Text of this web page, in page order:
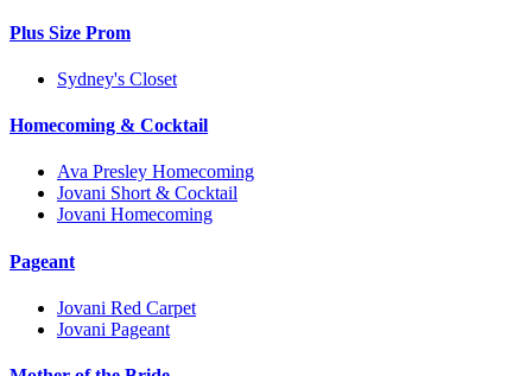
Plus Size Prom
Sydney's Closet
Homecoming & Cocktail
Ava Presley Homecoming
Jovani Short & Cocktail
Jovani Homecoming
Pageant
Jovani Red Carpet
Jovani Pageant